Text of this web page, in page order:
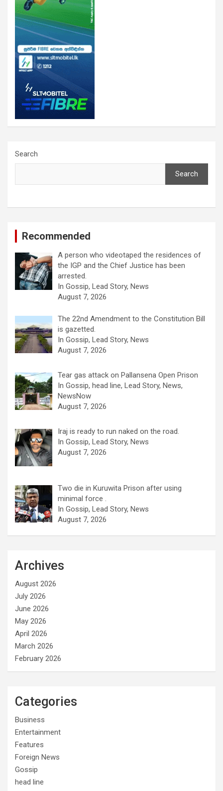
Search
Search
Recommended
A person who videotaped the residences of
the IGP and the Chief Justice has been
arrested.
In Gossip, Lead Story, News
August 7, 2026
The 22nd Amendment to the Constitution Bill
is gazetted.
In Gossip, Lead Story, News
August 7, 2026
Tear gas attack on Pallansena Open Prison
In Gossip, head line, Lead Story, News,
NewsNow
August 7, 2026
Iraj is ready to run naked on the road.
In Gossip, Lead Story, News
August 7, 2026
Two die in Kuruwita Prison after using
minimal force .
In Gossip, Lead Story, News
August 7, 2026
Archives
August 2026
July 2026
June 2026
May 2026
April 2026
March 2026
February 2026
Categories
Business
Entertainment
Features
Foreign News
Gossip
head line